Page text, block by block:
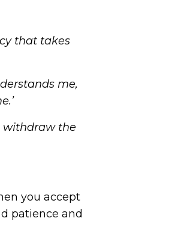
that takes
me,
withdraw the
you accept
patience and